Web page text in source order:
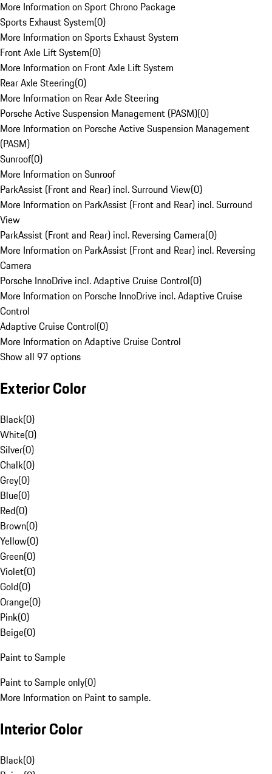
More Information on Sport Chrono Package
Sports Exhaust System(0)
More Information on Sports Exhaust System
Front Axle Lift System(0)
More Information on Front Axle Lift System
Rear Axle Steering(0)
More Information on Rear Axle Steering
Porsche Active Suspension Management (PASM)(0)
More Information on Porsche Active Suspension Management
(PASM)
Sunroof(0)
More Information on Sunroof
ParkAssist (Front and Rear) incl. Surround View(0)
More Information on ParkAssist (Front and Rear) incl. Surround
View
ParkAssist (Front and Rear) incl. Reversing Camera(0)
More Information on ParkAssist (Front and Rear) incl. Reversing
Camera
Porsche InnoDrive incl. Adaptive Cruise Control(0)
More Information on Porsche InnoDrive incl. Adaptive Cruise
Control
Adaptive Cruise Control(0)
More Information on Adaptive Cruise Control
Show all 97 options
Exterior Color
Black(0)
White(0)
Silver(0)
Chalk(0)
Grey(0)
Blue(0)
Red(0)
Brown(0)
Yellow(0)
Green(0)
Violet(0)
Gold(0)
Orange(0)
Pink(0)
Beige(0)
Paint to Sample
Paint to Sample only(0)
More Information on Paint to sample.
Interior Color
Black(0)